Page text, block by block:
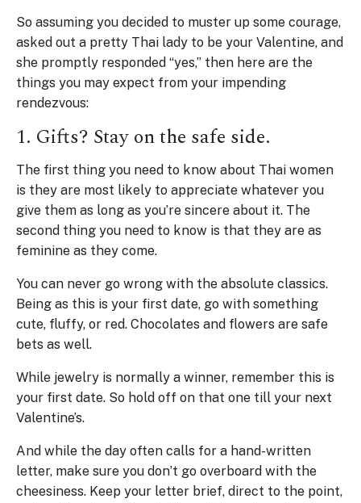
So assuming you decided to muster up some courage,
asked out a pretty Thai lady to be your Valentine, and
she promptly responded “yes,” then here are the
things you may expect from your impending
rendezvous:
1. Gifts? Stay on the safe side.
The first thing you need to know about Thai women
is they are most likely to appreciate whatever you
give them as long as you’re sincere about it. The
second thing you need to know is that they are as
feminine as they come.
You can never go wrong with the absolute classics.
Being as this is your first date, go with something
cute, fluffy, or red. Chocolates and flowers are safe
bets as well.
While jewelry is normally a winner, remember this is
your first date. So hold off on that one till your next
Valentine’s.
And while the day often calls for a hand-written
letter, make sure you don’t go overboard with the
cheesiness. Keep your letter brief, direct to the point,